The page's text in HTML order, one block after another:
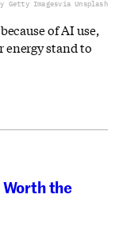
Getty Imagesvia Unsplash
of AI use,
energy stand to
Worth the